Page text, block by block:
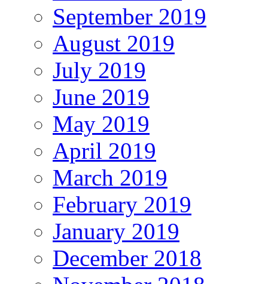
September 2019
August 2019
July 2019
June 2019
May 2019
April 2019
March 2019
February 2019
January 2019
December 2018